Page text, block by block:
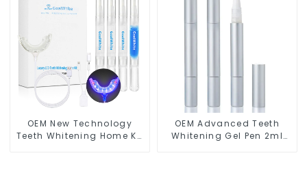
OEM New Technology
Teeth Whitening Home Kit
OEM Advanced Teeth
Whitening Gel Pen 2ml